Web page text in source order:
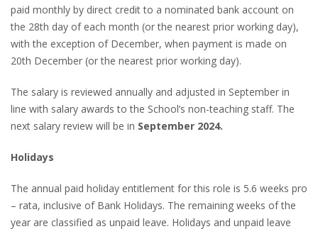
paid monthly by direct credit to a nominated bank account on
the 28th day of each month (or the nearest prior working day),
with the exception of December, when payment is made on
20th December (or the nearest prior working day).
The salary is reviewed annually and adjusted in September in
line with salary awards to the School’s non-teaching staff. The
next salary review will be in September 2024.
Holidays
The annual paid holiday entitlement for this role is 5.6 weeks pro
– rata, inclusive of Bank Holidays. The remaining weeks of the
year are classified as unpaid leave. Holidays and unpaid leave